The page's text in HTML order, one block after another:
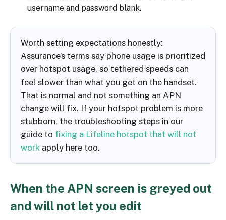
username and password blank.
Worth setting expectations honestly:
Assurance’s terms say phone usage is prioritized
over hotspot usage, so tethered speeds can
feel slower than what you get on the handset.
That is normal and not something an APN
change will fix. If your hotspot problem is more
stubborn, the troubleshooting steps in our
guide to fixing a Lifeline hotspot that will not
work apply here too.
When the APN screen is greyed out
and will not let you edit